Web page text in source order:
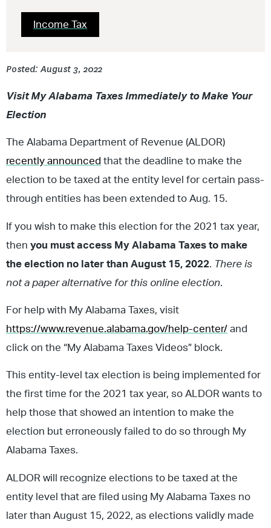
Income Tax
Posted: August 3, 2022
Visit My Alabama Taxes Immediately to Make Your
Election
The Alabama Department of Revenue (ALDOR)
recently announced that the deadline to make the
election to be taxed at the entity level for certain pass-
through entities has been extended to Aug. 15.
If you wish to make this election for the 2021 tax year,
then you must access My Alabama Taxes to make
the election no later than August 15, 2022. There is
not a paper alternative for this online election.
For help with My Alabama Taxes, visit
https://www.revenue.alabama.gov/help-center/ and
click on the “My Alabama Taxes Videos” block.
This entity-level tax election is being implemented for
the first time for the 2021 tax year, so ALDOR wants to
help those that showed an intention to make the
election but erroneously failed to do so through My
Alabama Taxes.
ALDOR will recognize elections to be taxed at the
entity level that are filed using My Alabama Taxes no
later than August 15, 2022, as elections validly made